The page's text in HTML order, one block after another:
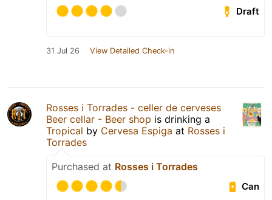
Draft
31 Jul 26 View Detailed Check-in
Rosses i Torrades - celler de cerveses
Beer cellar - Beer shop is drinking a
Tropical by Cervesa Espiga at Rosses i
Torrades
Purchased at Rosses i Torrades
Can